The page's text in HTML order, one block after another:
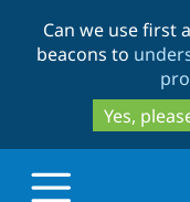
Can we use first
beacons to
Yes,